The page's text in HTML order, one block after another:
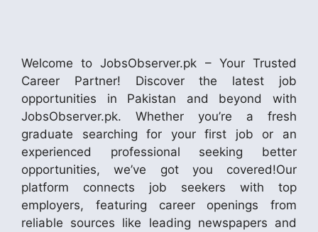
Welcome to JobsObserver.pk – Your Trusted
Career Partner! Discover the latest job
opportunities in Pakistan and beyond with
JobsObserver.pk. Whether you’re a fresh
graduate searching for your first job or an
experienced professional seeking better
opportunities, we’ve got you covered!Our
platform connects job seekers with top
employers, featuring career openings from
reliable sources like leading newspapers and